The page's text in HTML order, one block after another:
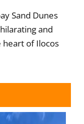
Sand Dunes
and
of Ilocos